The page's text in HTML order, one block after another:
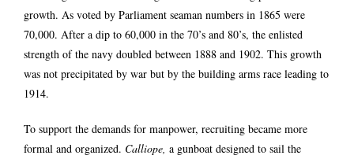
growth. As voted by Parliament seaman numbers in 1865 were
70,000. After a dip to 60,000 in the 70’s and 80’s, the enlisted
strength of the navy doubled between 1888 and 1902. This growth
was not precipitated by war but by the building arms race leading to
1914.
To support the demands for manpower, recruiting became more
formal and organized. Calliope, a gunboat designed to sail the